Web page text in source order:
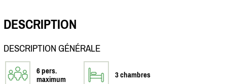
DESCRIPTION
DESCRIPTION GÉNÉRALE
6 pers.
maximum
3 chambres